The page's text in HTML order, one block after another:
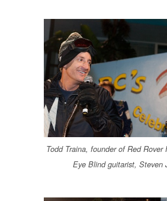
Todd Traina, founder of Red Rover
Eye Blind guitarist, Steven